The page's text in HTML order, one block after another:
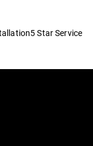
5 Star Service